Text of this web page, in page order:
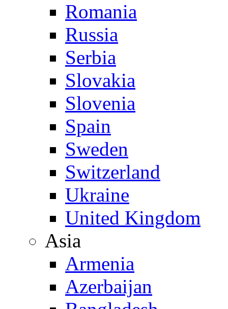
Romania
Russia
Serbia
Slovakia
Slovenia
Spain
Sweden
Switzerland
Ukraine
United Kingdom
Asia
Armenia
Azerbaijan